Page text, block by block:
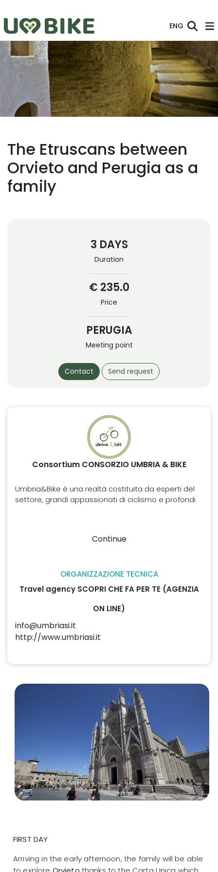
ENG
The Etruscans between
Orvieto and Perugia as a
family
3 DAYS
Duration
€ 235.0
Price
PERUGIA
Meeting point
Contact Send request
FIRST DAY
Arriving in the early afternoon, the family will be able
Consortium CONSORZIO UMBRIA & BIKE
Umbria&Bike è una realtà costituita da esperti del
settore, grandi appassionati di ciclismo e profondi
specializzata nella creazione e organizzazione di
base alle esigenze del cliente, ma tutte
caratterizzate dall’autenticità e dalla bellezza dei
luoghi toccati e dall’alta qualità dei servizi offerti.
Continue
ORGANIZZAZIONE TECNICA
Travel agency SCOPRI CHE FA PER TE (AGENZIA
ON LINE)
info@umbriasi.it
http://www.umbriasi.it